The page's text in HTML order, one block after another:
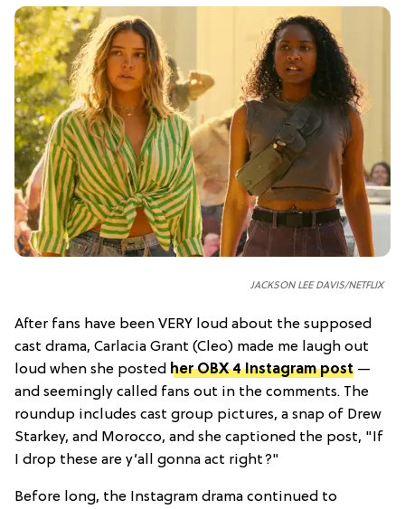
JACKSON LEE DAVIS/NETFLIX
After fans have been VERY loud about the supposed
cast drama, Carlacia Grant (Cleo) made me laugh out
loud when she posted her OBX 4 Instagram post —
and seemingly called fans out in the comments. The
roundup includes cast group pictures, a snap of Drew
Starkey, and Morocco, and she captioned the post, "If
I drop these are y’all gonna act right?"
Before long, the Instagram drama continued to